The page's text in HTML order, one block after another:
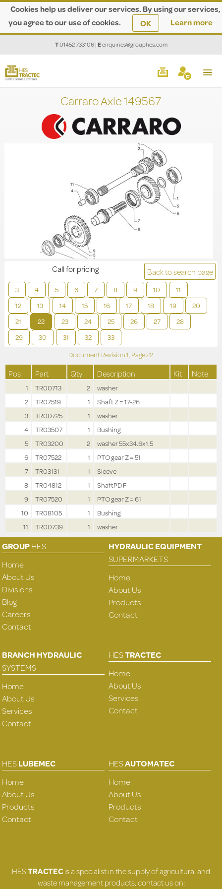
Cookies help us deliver our services. By using our services,
you agree to our use of cookies.
OK Learn more
T01452 733106|Eenquiries@grouphes.com
Carraro Axle 149567
Back to search page
3 4 5 6 7 8 9 10
11
12
13 14 15 16 17 18 19
20
21
22 23 24 25 26 27
28
29
30 31 32 33
Call for pricing
Document Revision1, Page22
Pos Part Qty Description Kit Note
1 TR00713 2
washer
2
TR07519 1
Shaft Z = 17-26
3
TR00725 1
washer
4
TR03507 1
Bushing
5
TR03200 2
washer 55x34.6x1.5
6
TR07522 1
PTO gear Z = 51
7
TR03131 1
Sleeve
8
TR04812 1
ShaftPD F
9
TR07520 1
PTO gear Z = 61
10
TR08105 1
Bushing
11
TR00739 1 washer
GROUPHES
Home
About Us
Divisions
Blog
Careers
Contact
HYDRAULIC EQUIPMENT
SUPERMARKETS
Home
About Us
Products
Contact
BRANCH HYDRAULIC
SYSTEMS
Home
About Us
Services
Contact
HESTRACTEC
Home
About Us
Services
Contact
HESLUBEMEC
Home
About Us
Products
Contact
HESAUTOMATEC
Home
About Us
Products
Contact
HESTRACTECis a specialist in the supply of agricultural and
waste management products, contact us on: